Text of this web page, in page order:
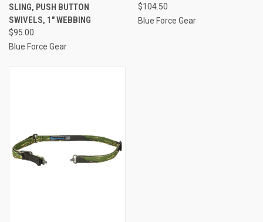
SLING, PUSH BUTTON
SWIVELS, 1" WEBBING
$95.00
Blue Force Gear
$104.50
Blue Force Gear